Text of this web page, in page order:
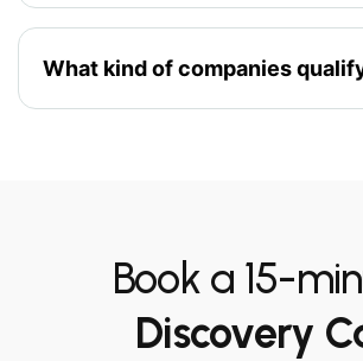
What kind of companies
Book a 15-
Discovery